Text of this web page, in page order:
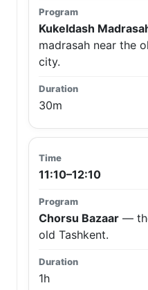
Kukeldash
madrasah near the
city.
30m
11:10–12:10
Chorsu Bazaar —
old Tashkent.
1h